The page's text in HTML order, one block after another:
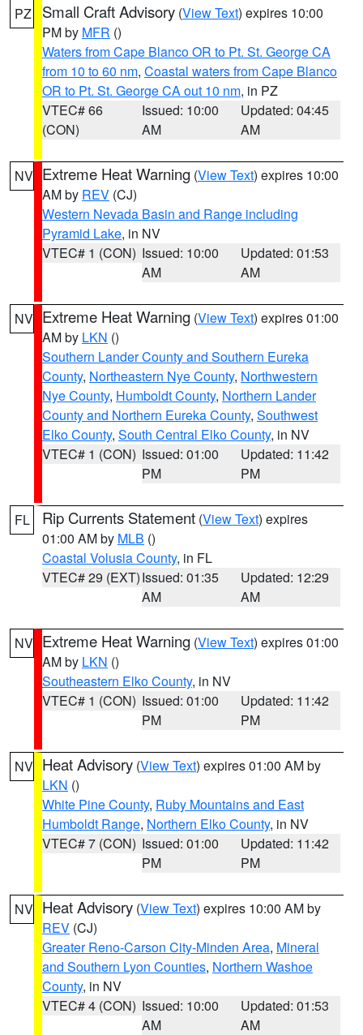
PZ Small Craft Advisory (View Text) expires 10:00
PM by MFR ()
Waters from Cape Blanco OR to Pt. St. George CA
from 10 to 60 nm, Coastal waters from Cape Blanco
OR to Pt. St. George CA out 10 nm, in PZ
VTEC# 66
(CON)
Issued: 10:00
AM
Updated: 04:45
AM
NV Extreme Heat Warning (View Text) expires 10:00
AM by REV (CJ)
Western Nevada Basin and Range including
Pyramid Lake, in NV
VTEC# 1 (CON) Issued: 10:00
AM
Updated: 01:53
AM
NV Extreme Heat Warning (View Text) expires 01:00
AM by LKN ()
Southern Lander County and Southern Eureka
County, Northeastern Nye County, Northwestern
Nye County, Humboldt County, Northern Lander
County and Northern Eureka County, Southwest
Elko County, South Central Elko County, in NV
VTEC# 1 (CON) Issued: 01:00
PM
Updated: 11:42
PM
FL Rip Currents Statement (View Text) expires
01:00 AM by MLB ()
Coastal Volusia County, in FL
VTEC# 29 (EXT)Issued: 01:35
AM
Updated: 12:29
AM
NV Extreme Heat Warning (View Text) expires 01:00
AM by LKN ()
Southeastern Elko County, in NV
VTEC# 1 (CON) Issued: 01:00
PM
Updated: 11:42
PM
NV Heat Advisory (View Text) expires 01:00 AM by
LKN ()
White Pine County, Ruby Mountains and East
Humboldt Range, Northern Elko County, in NV
VTEC# 7 (CON) Issued: 01:00
PM
Updated: 11:42
PM
NV Heat Advisory (View Text) expires 10:00 AM by
REV (CJ)
Greater Reno-Carson City-Minden Area, Mineral
and Southern Lyon Counties, Northern Washoe
County, in NV
VTEC# 4 (CON) Issued: 10:00
AM
Updated: 01:53
AM